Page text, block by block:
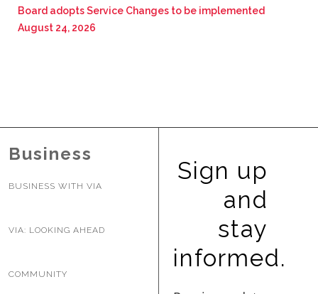
Board adopts Service Changes to be implemented
August 24, 2026
Business
BUSINESS WITH VIA
VIA: LOOKING AHEAD
COMMUNITY
Sign up
and
stay
informed.